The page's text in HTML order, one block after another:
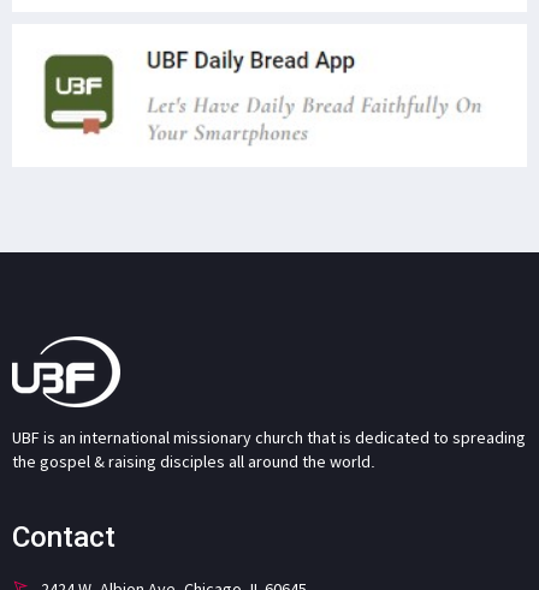
UBF is an international missionary church that is dedicated to spreading
the gospel & raising disciples all around the world.
Contact